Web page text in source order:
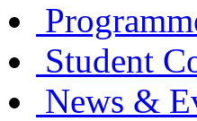
Student
News &